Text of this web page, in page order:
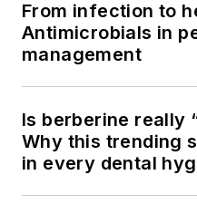
From infection to
Antimicrobials in
management
Is berberine really
Why this trending
in every dental